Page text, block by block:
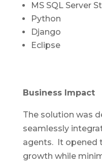
MS SQL Server
Python
Django
Eclipse
Business Impact
The solution was
seamlessly
agents. It opened
growth while